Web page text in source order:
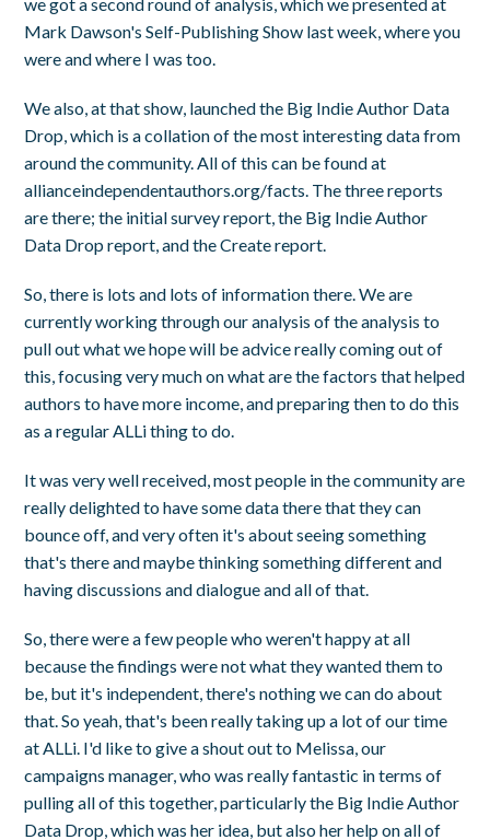
Mark Dawson's Self-Publishing Show last week, where you
were and where I was too.
We also, at that show, launched the Big Indie Author Data
Drop, which is a collation of the most interesting data from
around the community. All of this can be found at
allianceindependentauthors.org/facts. The three reports
are there; the initial survey report, the Big Indie Author
Data Drop report, and the Create report.
So, there is lots and lots of information there. We are
currently working through our analysis of the analysis to
pull out what we hope will be advice really coming out of
this, focusing very much on what are the factors that helped
authors to have more income, and preparing then to do this
as a regular ALLi thing to do.
It was very well received, most people in the community are
really delighted to have some data there that they can
bounce off, and very often it's about seeing something
that's there and maybe thinking something different and
having discussions and dialogue and all of that.
So, there were a few people who weren't happy at all
because the findings were not what they wanted them to
be, but it's independent, there's nothing we can do about
that. So yeah, that's been really taking up a lot of our time
at ALLi. I'd like to give a shout out to Melissa, our
campaigns manager, who was really fantastic in terms of
pulling all of this together, particularly the Big Indie Author
Data Drop, which was her idea, but also her help on all of